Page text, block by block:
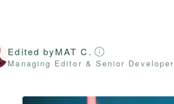
Edited byMAT C.
Managing Editor & Senior Developer